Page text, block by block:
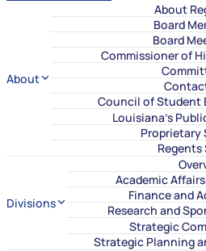
About
About
Board
Board
Commissioner of
Council of Student
Louisiana’s
Proprietary
Regents
Divisions
Academic
Finance and
Research and
Strategic
Strategic Planning